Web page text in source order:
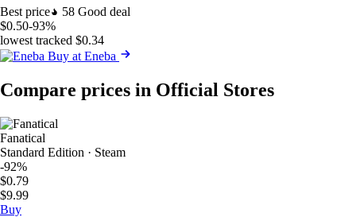
Best price
58 Good deal
$0.50-93%
lowest tracked $0.34
Buy at Eneba
Compare prices in Official Stores
Fanatical
Standard Edition · Steam
-92%
$0.79
$9.99
Buy